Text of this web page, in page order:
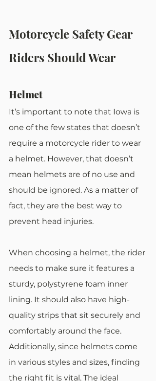
Motorcycle Safety Gear
Riders Should Wear
Helmet
It’s important to note that Iowa is
one of the few states that doesn’t
require a motorcycle rider to wear
a helmet. However, that doesn’t
mean helmets are of no use and
should be ignored. As a matter of
fact, they are the best way to
prevent head injuries.
When choosing a helmet, the rider
needs to make sure it features a
sturdy, polystyrene foam inner
lining. It should also have high-
quality strips that sit securely and
comfortably around the face.
Additionally, since helmets come
in various styles and sizes, finding
the right fit is vital. The ideal